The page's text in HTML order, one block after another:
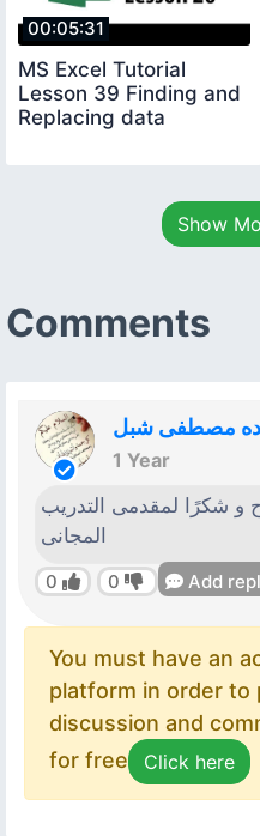
00:05:31
MS Excel Tutorial
Lesson 39 Finding and
Replacing data
Show
Comments
مصطفى شبل
1 Year
و شكرًا لمقدمى التدريب
المجانى
0 0 Add
You must have an
platform in order to
discussion and
for free
Click here